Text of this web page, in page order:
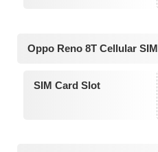
Oppo Reno 8T Cellular SIM
SIM Card Slot